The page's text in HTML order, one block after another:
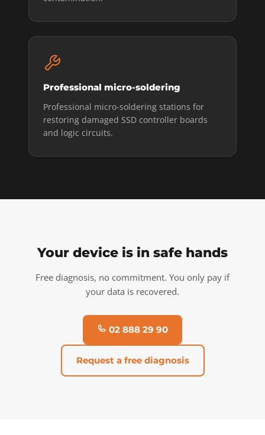
Professional micro-soldering
Professional micro-soldering stations for
restoring damaged SSD controller boards
and logic circuits.
Your device is in safe hands
Free diagnosis, no commitment. You only pay if
your data is recovered.
02 888 29 90
Request a free diagnosis